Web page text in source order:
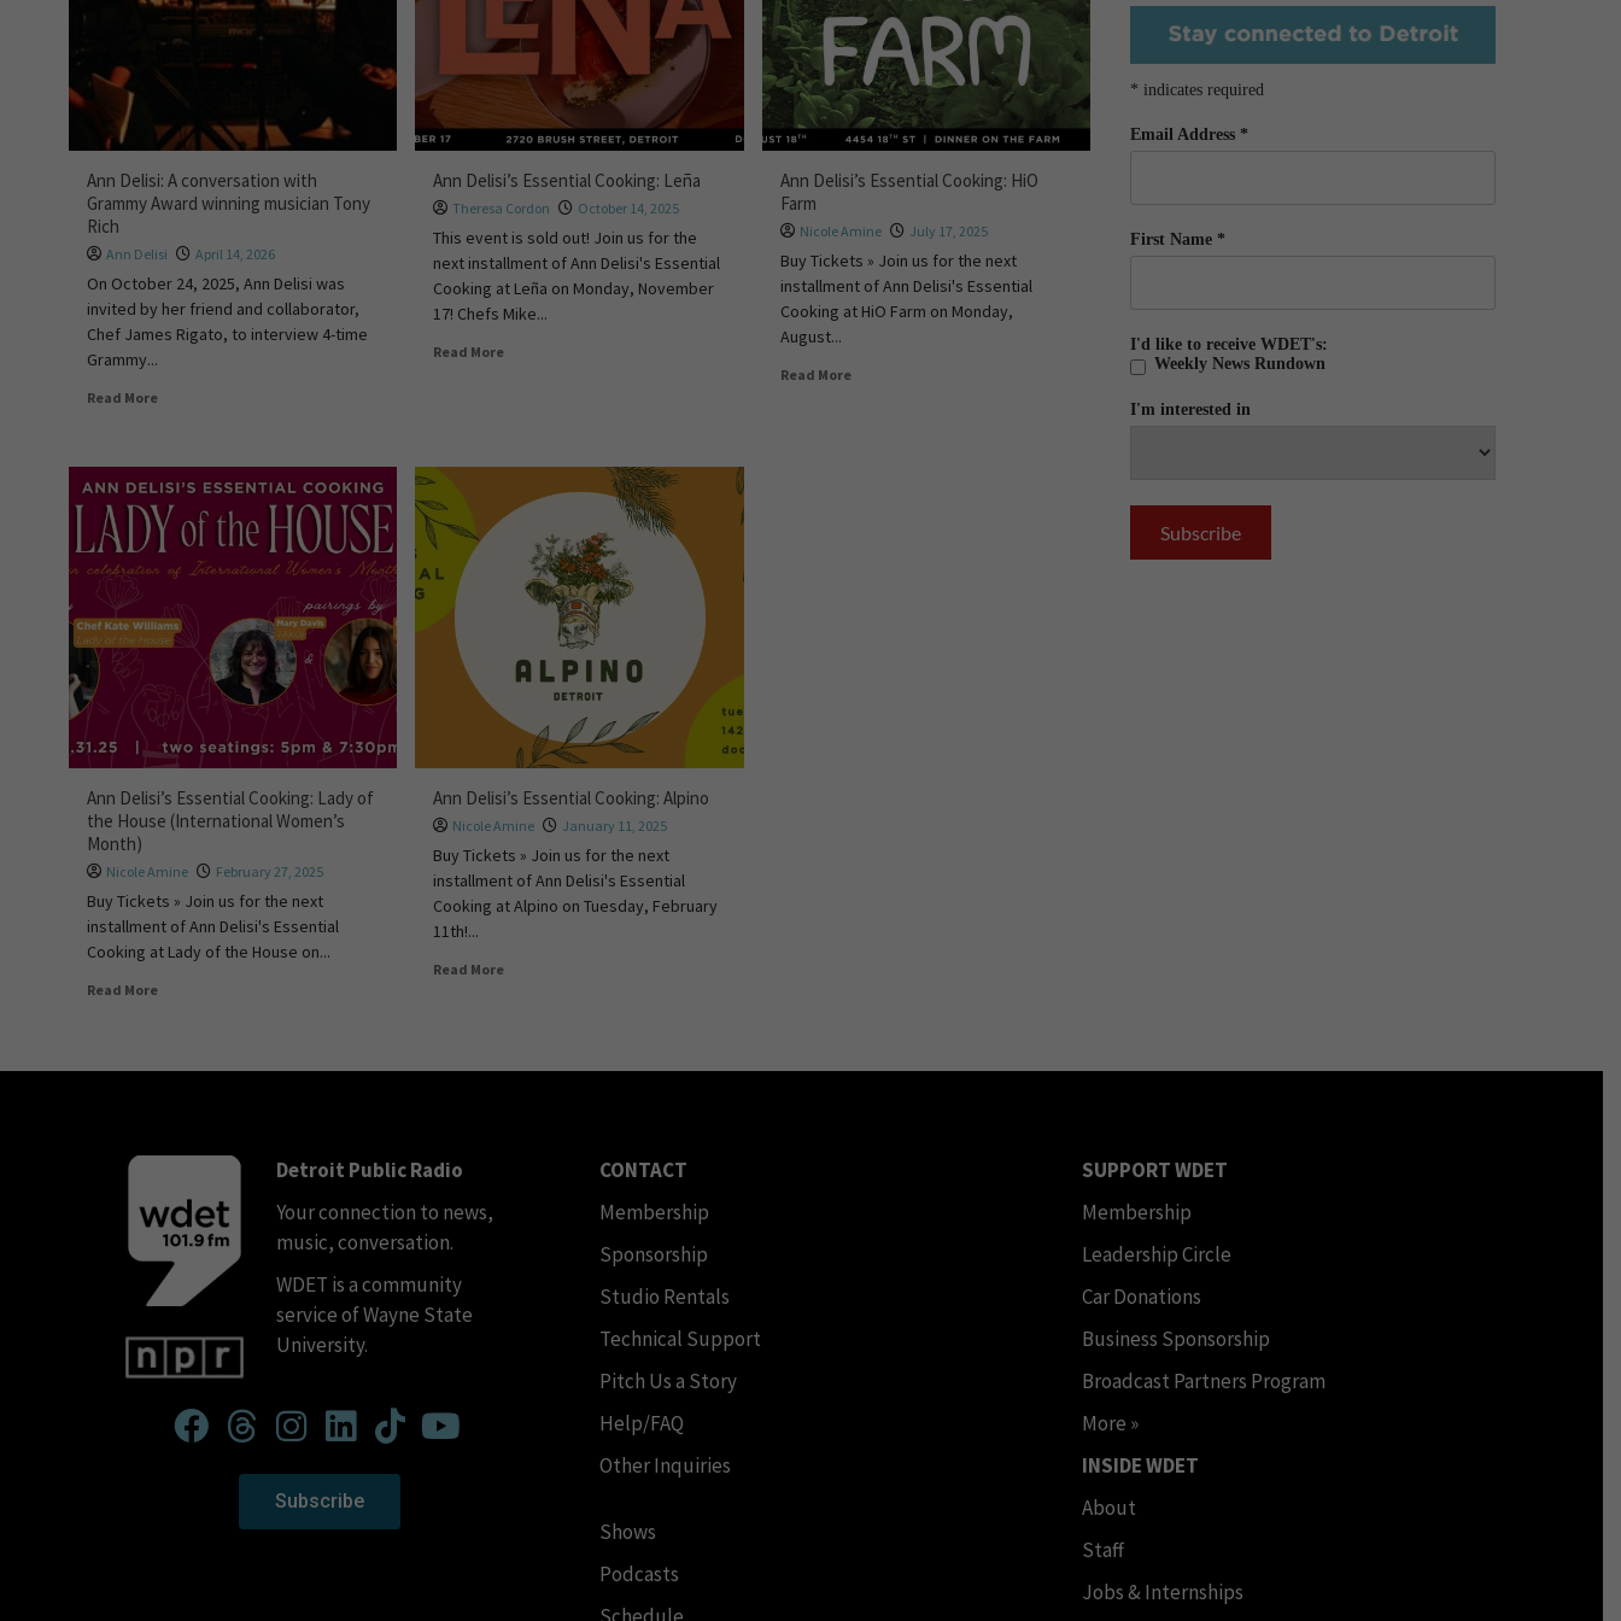
Ann Delisi: A conversation with
Grammy Award winning musician Tony
Rich
Ann Delisi April 14, 2026
On October 24, 2025, Ann Delisi was
invited by her friend and collaborator,
Chef James Rigato, to interview 4-time
Grammy...
Read More
Ann Delisi’s Essential Cooking: Leña
Theresa Cordon October 14, 2025
This event is sold out! Join us for the
next installment of Ann Delisi's Essential
Cooking at Leña on Monday, November
17! Chefs Mike...
Read More
Ann Delisi’s Essential Cooking: HiO
Farm
Nicole Amine July 17, 2025
Buy Tickets » Join us for the next
installment of Ann Delisi's Essential
Cooking at HiO Farm on Monday,
August...
Read More
Ann Delisi’s Essential Cooking: Lady of
the House (International Women’s
Month)
Nicole Amine February 27, 2025
Buy Tickets » Join us for the next
installment of Ann Delisi's Essential
Cooking at Lady of the House on...
Read More
Ann Delisi’s Essential Cooking: Alpino
Nicole Amine January 11, 2025
Buy Tickets » Join us for the next
installment of Ann Delisi's Essential
Cooking at Alpino on Tuesday, February
11th!...
Read More
* indicates required
Email Address *
First Name *
I'd like to receive WDET's:
Weekly News Rundown
I'm interested in
Detroit Public Radio
Your connection to news,
music, conversation.
WDET is a community
service of Wayne State
University.
Subscribe
CONTACT
Membership
Sponsorship
Studio Rentals
Technical Support
Pitch Us a Story
Help/FAQ
Other Inquiries
Shows
Podcasts
SUPPORT WDET
Membership
Leadership Circle
Car Donations
Business Sponsorship
Broadcast Partners Program
More »
INSIDE WDET
About
Staff
Jobs & Internships